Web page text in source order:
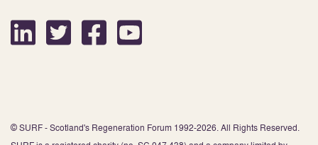
© SURF - Scotland's Regeneration Forum 1992-2026. All Rights Reserved.